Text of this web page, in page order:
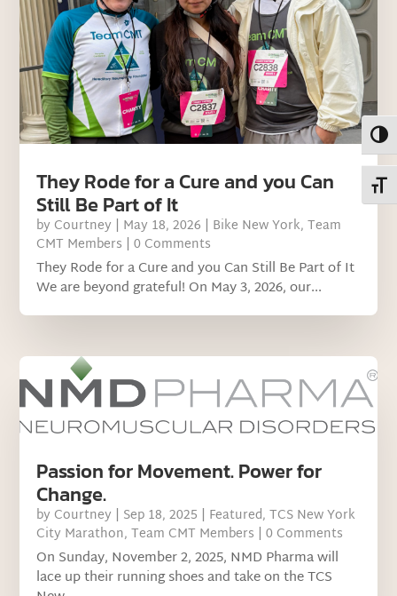
They Rode for a Cure and you Can
Still Be Part of It
by Courtney | May 18, 2026 | Bike New York,Team
CMT Members | 0 Comments
They Rode for a Cure and you Can Still Be Part of It
We are beyond grateful! On May 3, 2026, our...
Passion for Movement. Power for
Change.
by Courtney | Sep 18, 2025 | Featured,TCS New York
City Marathon,Team CMT Members | 0 Comments
On Sunday, November 2, 2025, NMD Pharma will
lace up their running shoes and take on the TCS